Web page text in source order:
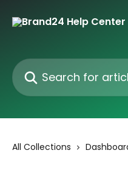
Search for articles...
All Collections